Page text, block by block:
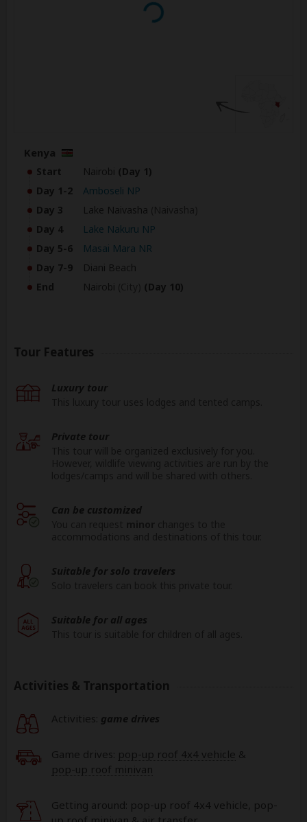
Kenya
Start Nairobi (Day 1)
Day 1-2
Amboseli NP
Day 3
Lake Naivasha
Day 4
Lake Nakuru NP
Day 5-6
Masai Mara NR
Day 7-9
Diani Beach
End
Nairobi (Day 10)
Tour Features
Luxury tour
Private tour
Can be customized
Suitable for solo travelers
Suitable for all ages
Activities & Transportation
Activities: game drives
Game drives: pop-up roof 4x4 vehicle &
pop-up roof minivan
Getting around: pop-up roof 4x4 vehicle, pop-